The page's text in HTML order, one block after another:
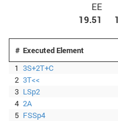
EE
19.51
# Executed Element
1 3S+2T+C
2 3T<<
3 LSp2
4 2A
5 FSSp4